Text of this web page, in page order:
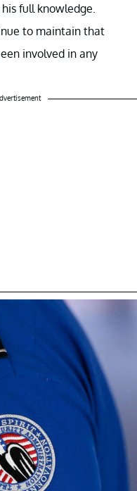
full knowledge.
to maintain that
involved in any